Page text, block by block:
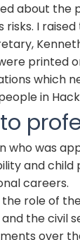
about
I
printed
which
in
who was
and
careers.
role of
the civil
over